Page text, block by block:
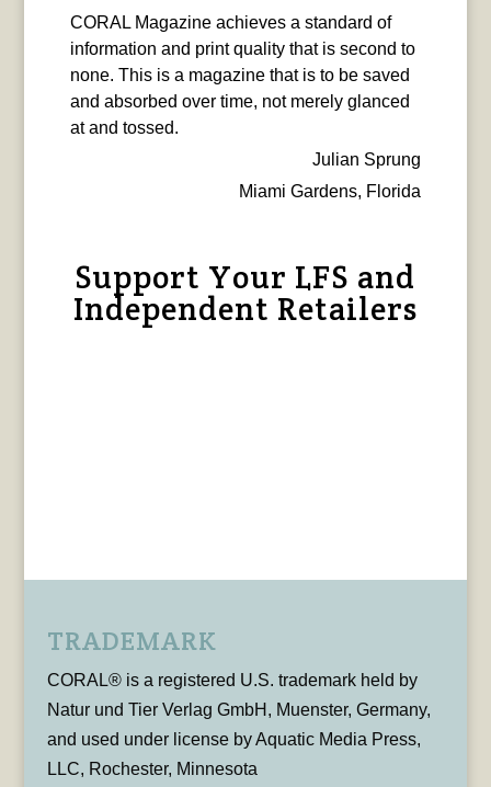
CORAL Magazine achieves a standard of
information and print quality that is second to
none. This is a magazine that is to be saved
and absorbed over time, not merely glanced
at and tossed.
Julian Sprung
Miami Gardens, Florida
Support Your LFS and
Independent Retailers
TRADEMARK
CORAL® is a registered U.S. trademark held by
Natur und Tier Verlag GmbH, Muenster, Germany,
and used under license by Aquatic Media Press,
LLC, Rochester, Minnesota